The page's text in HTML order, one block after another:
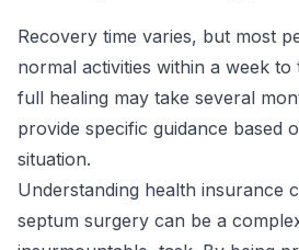
Recovery time varies, but most
normal activities within a week to
full healing may take several
provide specific guidance based
situation.
Understanding health insurance
septum surgery can be a